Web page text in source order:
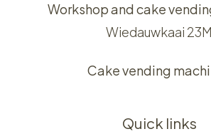
Workshop and cake
Wiedauwkaai 23M
Cake vending
Quick links